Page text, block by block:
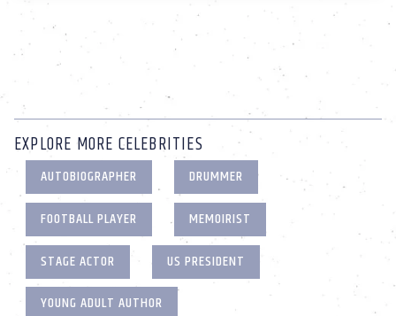
EXPLORE MORE CELEBRITIES
AUTOBIOGRAPHER
DRUMMER
FOOTBALL PLAYER
MEMOIRIST
STAGE ACTOR
US PRESIDENT
YOUNG ADULT AUTHOR